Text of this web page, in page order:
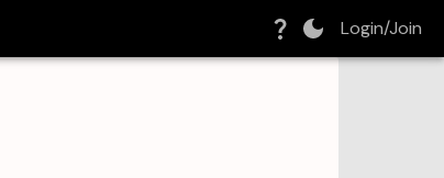
Login/Join